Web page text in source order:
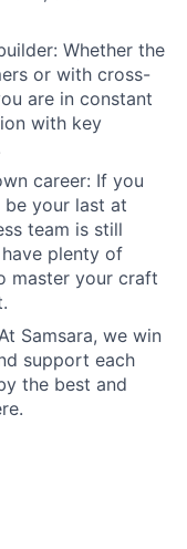
Whether the
or with cross-
are in constant
with key
career: If you
be your last at
team is still
plenty of
master your craft
Samsara, we win
support each
the best and